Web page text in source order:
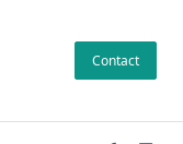
Contact